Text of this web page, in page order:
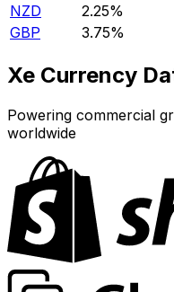
NZD
2.25%
GBP
3.75%
Xe Currency
Powering commercial
worldwide